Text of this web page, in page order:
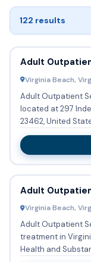
122 results
Adult
Virginia Beach,
Adult Outpatient
located at 297 Independence Boulevard, Virginia Beach, VA
23462, United
Adult
Virginia Beach,
Adult Outpatient
treatment in
Health and Substance